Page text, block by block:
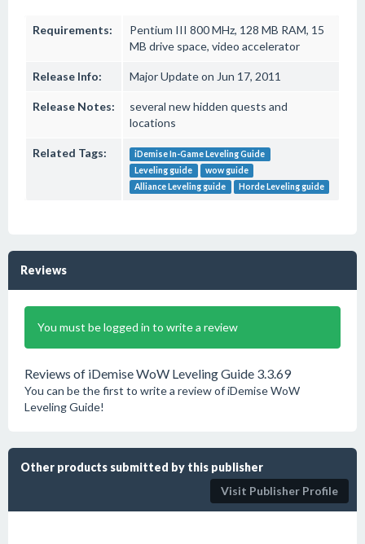
Requirements:
Pentium III 800 MHz, 128 MB RAM, 15
MB drive space, video accelerator
Release Info: Major Update on Jun 17, 2011
Release Notes:
several new hidden quests and
locations
Related Tags:
iDemise In-Game Leveling Guide
Leveling guide
wow guide
Alliance Leveling guide
Horde Leveling guide
Reviews
You must be logged in to write a review
Reviews of iDemise WoW Leveling Guide 3.3.69
You can be the first to write a review of iDemise WoW
Leveling Guide!
Other products submitted by this publisher
Visit Publisher Profile